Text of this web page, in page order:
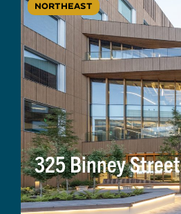
NORTHEAST
325 Binney Street